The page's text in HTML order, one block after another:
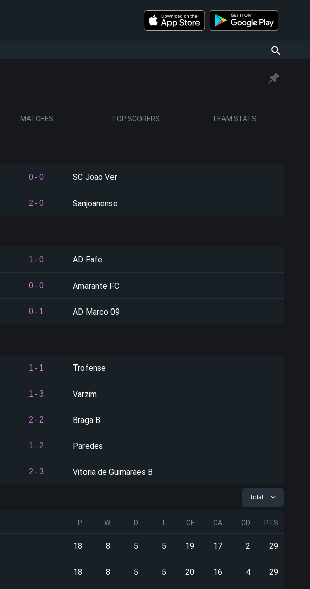
MATCHES TOP SCORERS TEAM STATS
0 - 0 SC Joao Ver
2 - 0 Sanjoanense
1 - 0 AD Fafe
0 - 0 Amarante FC
0 - 1 AD Marco 09
1 - 1 Trofense
1 - 3 Varzim
2 - 2 Braga B
1 - 2 Paredes
2 - 3 Vitoria de Guimaraes B
Total
P W D GF GA GD PTS
18 8 5 5 19 17 2 29
18 8 5 5 20 16 4 29